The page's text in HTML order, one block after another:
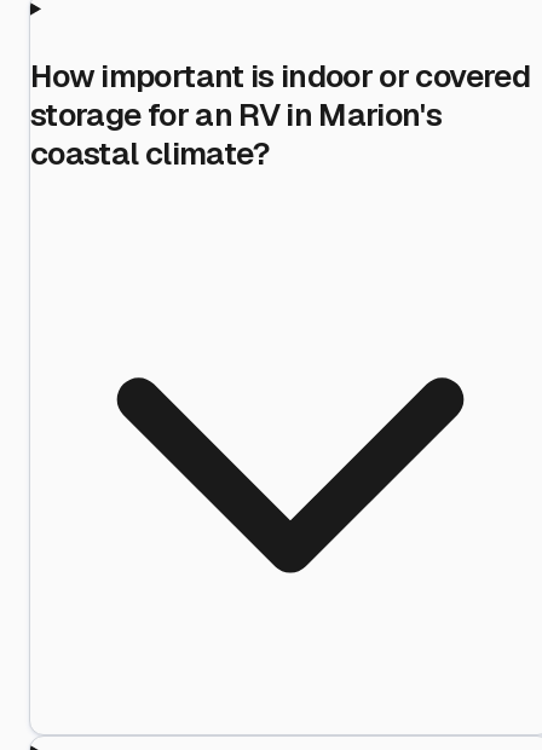
How important is indoor or covered
storage for an RV in Marion's
coastal climate?